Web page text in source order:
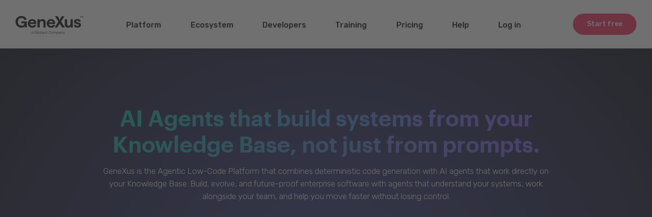
Start free
Platform Ecosystem Developers Training Pricing Help Log in
AI Agents that build systems from your
Knowledge Base, not just from prompts.
GeneXus is the Agentic Low-Code Platform that combines deterministic code generation with AI agents that work directly on
your Knowledge Base. Build, evolve, and future-proof enterprise software with agents that understand your systems, work
alongside your team, and help you move faster without losing control.